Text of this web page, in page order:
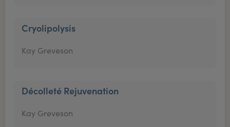
Cryolipolysis
Kay Greveson
Décolleté Rejuvenation
Kay Greveson